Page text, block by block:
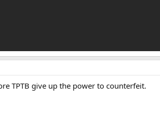
TPTB give up the power to counterfeit.